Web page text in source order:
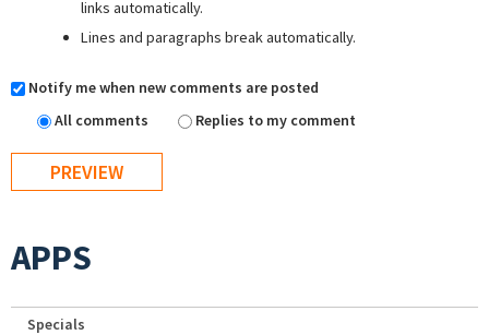
links automatically.
Lines and paragraphs break automatically.
Notify me when new comments are posted
All comments
Replies to my comment
APPS
Specials